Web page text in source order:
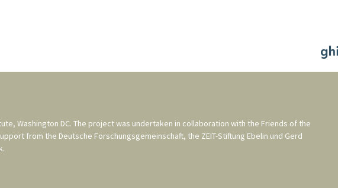
Washington DC. The project was undertaken in collaboration with the Friends of the
from the Deutsche Forschungsgemeinschaft, the ZEIT-Stiftung Ebelin und Gerd
.